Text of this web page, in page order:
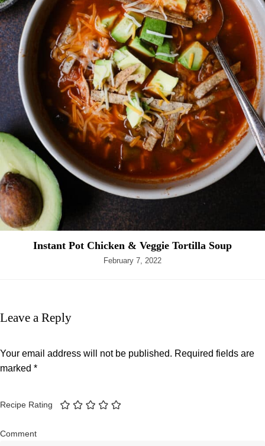
Instant Pot Chicken & Veggie Tortilla Soup
February 7, 2022
Leave a Reply
Your email address will not be published. Required fields are
marked *
Recipe Rating
Comment